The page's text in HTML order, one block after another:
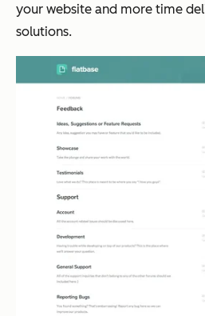
your website and more time
solutions.